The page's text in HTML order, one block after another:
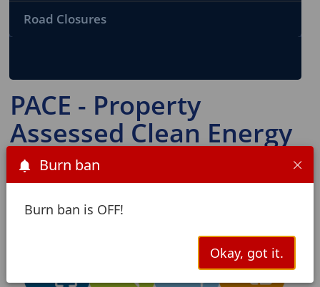
Burn ban
Burn ban is OFF!
Okay, got it.
Road Closures
PACE - Property
Assessed Clean Energy